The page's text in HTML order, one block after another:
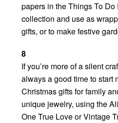
papers in the Things To Do
collection and use as
gifts, or to make festive
8
If you’re more of a silent
always a good time to start
Christmas gifts for family
unique jewelry, using the
One True Love or Vintage